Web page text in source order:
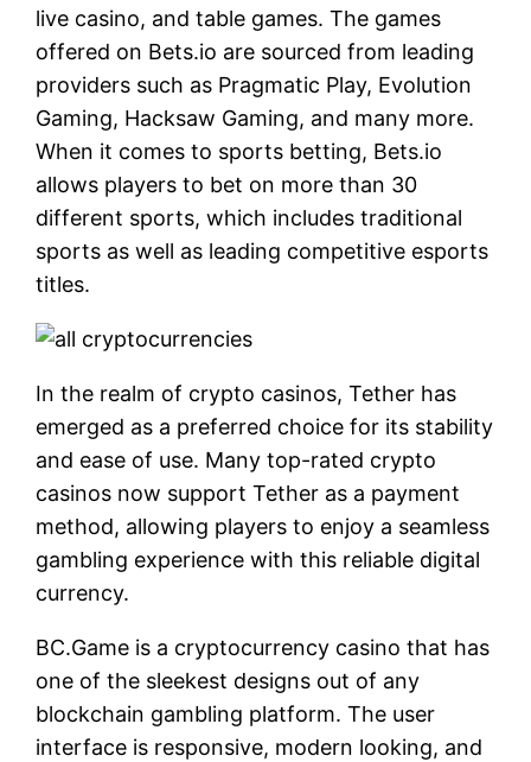
live casino, and table games. The games
offered on Bets.io are sourced from leading
providers such as Pragmatic Play, Evolution
Gaming, Hacksaw Gaming, and many more.
When it comes to sports betting, Bets.io
allows players to bet on more than 30
different sports, which includes traditional
sports as well as leading competitive esports
titles.
In the realm of crypto casinos, Tether has
emerged as a preferred choice for its stability
and ease of use. Many top-rated crypto
casinos now support Tether as a payment
method, allowing players to enjoy a seamless
gambling experience with this reliable digital
currency.
BC.Game is a cryptocurrency casino that has
one of the sleekest designs out of any
blockchain gambling platform. The user
interface is responsive, modern looking, and